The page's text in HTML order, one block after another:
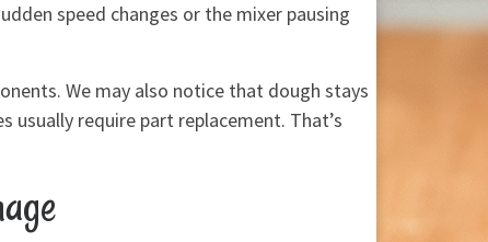
speed changes or the mixer pausing
We may also notice that dough stays
require part replacement. That’s